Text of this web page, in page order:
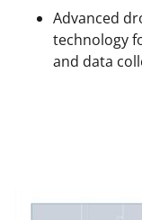
Advanced
technology
and data